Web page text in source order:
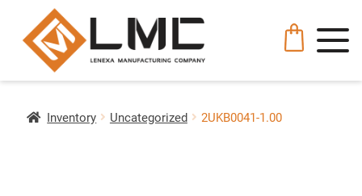
Inventory Uncategorized 2UKB0041-1.00